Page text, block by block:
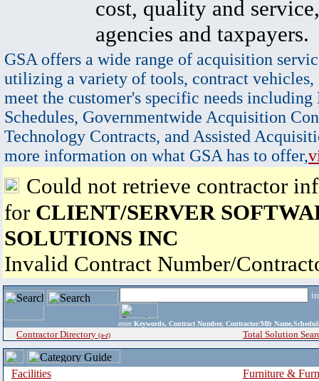
cost, quality and
agencies and taxpayers.
GSA offers a wide range of acquisition
utilizing a variety of tools, contract vehicles,
meet the customer's specific needs
Schedules, Governmentwide Acquisition
Technology Contracts, and Assisted
more information on what GSA has to offer,
Could not retrieve contractor
for CLIENT/SERVER
SOLUTIONS INC
Invalid Contract Number/
enter Keywords, Contract Number, Contractor/Mfr
Contractor Directory (a-z) Total Solution
Facilities
Furniture &